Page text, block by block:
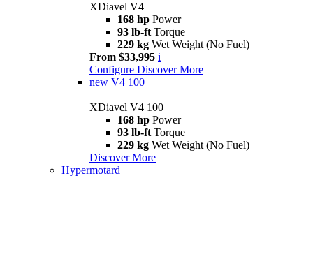
XDiavel V4
168 hp Power
93 lb-ft Torque
229 kg Wet Weight (No Fuel)
From $33,995 i
Configure Discover More
new V4 100
XDiavel V4 100
168 hp Power
93 lb-ft Torque
229 kg Wet Weight (No Fuel)
Discover More
Hypermotard